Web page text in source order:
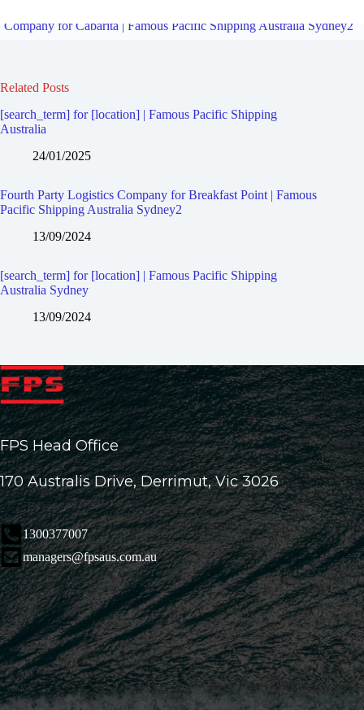
Company for Cabarita | Famous Pacific Shipping Australia Sydney2
Related Posts
[search_term] for [location] | Famous Pacific Shipping
Australia
24/01/2025
Fourth Party Logistics Company for Breakfast Point | Famous
Pacific Shipping Australia Sydney2
13/09/2024
[search_term] for [location] | Famous Pacific Shipping
Australia Sydney
13/09/2024
FPS Head Office
170 Australis Drive, Derrimut, Vic 3026
1300377007
managers@fpsaus.com.au